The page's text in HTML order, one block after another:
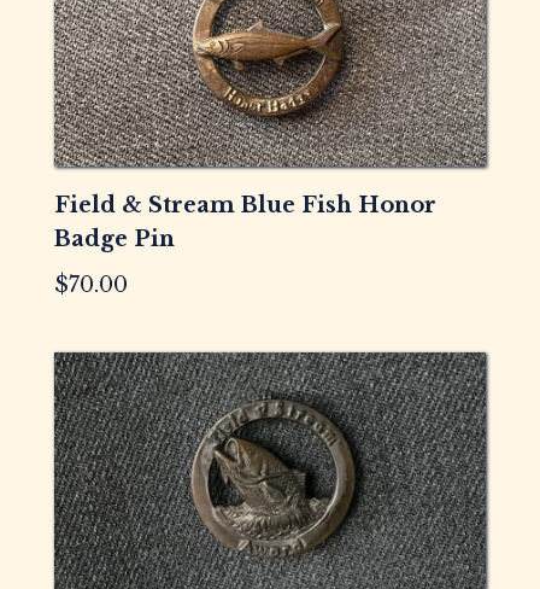
Field & Stream Blue Fish Honor
Badge Pin
$70.00